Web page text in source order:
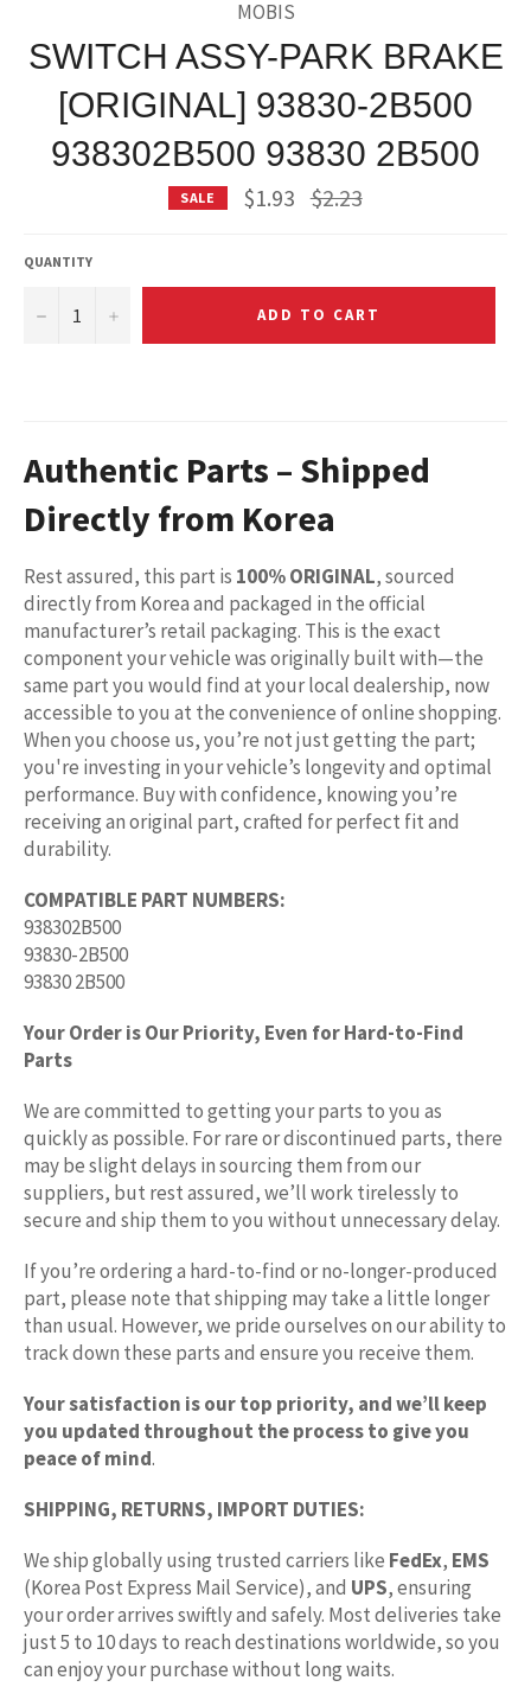
MOBIS
SWITCH ASSY-PARK BRAKE
[ORIGINAL] 93830-2B500
938302B500 93830 2B500
SALE $1.93 Regular
price
$2.23
QUANTITY
− + ADD TO CART
Authentic Parts – Shipped
Directly from Korea
Rest assured, this part is 100% ORIGINAL, sourced
directly from Korea and packaged in the official
manufacturer’s retail packaging. This is the exact
component your vehicle was originally built with—the
same part you would find at your local dealership, now
accessible to you at the convenience of online shopping.
When you choose us, you’re not just getting the part;
you're investing in your vehicle’s longevity and optimal
performance. Buy with confidence, knowing you’re
receiving an original part, crafted for perfect fit and
durability.
COMPATIBLE PART NUMBERS:
938302B500
93830-2B500
93830 2B500
Your Order is Our Priority, Even for Hard-to-Find
Parts
We are committed to getting your parts to you as
quickly as possible. For rare or discontinued parts, there
may be slight delays in sourcing them from our
suppliers, but rest assured, we’ll work tirelessly to
secure and ship them to you without unnecessary delay.
If you’re ordering a hard-to-find or no-longer-produced
part, please note that shipping may take a little longer
than usual. However, we pride ourselves on our ability to
track down these parts and ensure you receive them.
Your satisfaction is our top priority, and we’ll keep
you updated throughout the process to give you
peace of mind.
SHIPPING, RETURNS, IMPORT DUTIES:
We ship globally using trusted carriers like FedEx, EMS
(Korea Post Express Mail Service), and UPS, ensuring
your order arrives swiftly and safely. Most deliveries take
just 5 to 10 days to reach destinations worldwide, so you
can enjoy your purchase without long waits.